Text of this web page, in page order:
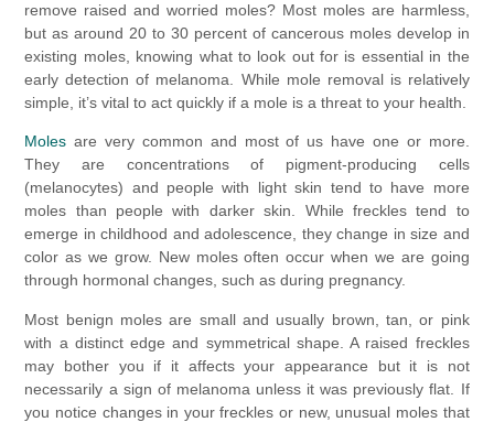
remove raised and worried moles? Most moles are harmless,
but as around 20 to 30 percent of cancerous moles develop in
existing moles, knowing what to look out for is essential in the
early detection of melanoma. While mole removal is relatively
simple, it’s vital to act quickly if a mole is a threat to your health.
Moles are very common and most of us have one or more.
They are concentrations of pigment-producing cells
(melanocytes) and people with light skin tend to have more
moles than people with darker skin. While freckles tend to
emerge in childhood and adolescence, they change in size and
color as we grow. New moles often occur when we are going
through hormonal changes, such as during pregnancy.
Most benign moles are small and usually brown, tan, or pink
with a distinct edge and symmetrical shape. A raised freckles
may bother you if it affects your appearance but it is not
necessarily a sign of melanoma unless it was previously flat. If
you notice changes in your freckles or new, unusual moles that